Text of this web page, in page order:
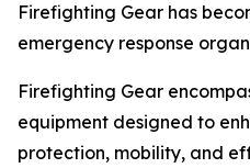
Firefighting Gear has
emergency response
Firefighting Gear
equipment designed to
protection, mobility, and